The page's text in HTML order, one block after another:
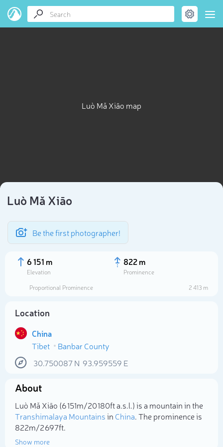
Luò Mǎ Xiāo map
Luò Mǎ Xiāo
Be the first photographer!
6 151 m
Elevation
822 m
Prominence
Proportional Prominence
2 413 m
Location
China
Tibet
Banbar County
30.750087N 93.959559 E
About
Luò Mǎ Xiāo (6 151m/20 180ft a.s.l.) is a mountain in the
Transhimalaya Mountainsin China. The prominence is
822m/2 697ft.
Show more